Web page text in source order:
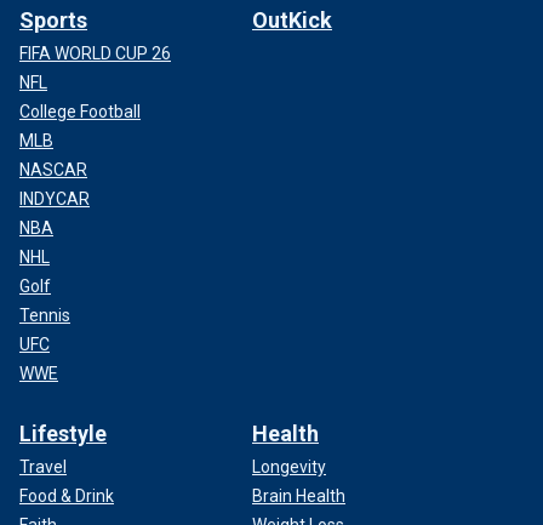
Sports
FIFA WORLD CUP 26
NFL
College Football
MLB
NASCAR
INDYCAR
NBA
NHL
Golf
Tennis
UFC
WWE
OutKick
Lifestyle
Travel
Food & Drink
Health
Longevity
Brain Health